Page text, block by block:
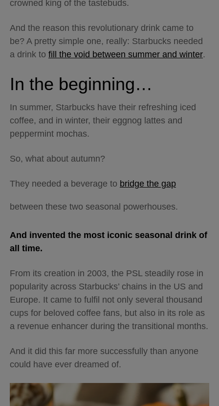
crowned king of the tastebuds.
And the reason this revolutionary drink came to
be? A pretty simple one, really: Starbucks needed
a drink to fill the void between summer and winter.
In the beginning…
In summer, Starbucks have their refreshing iced
coffee, and in winter, their eggnog lattes and
peppermint mochas.
So, what about autumn?
They needed a beverage to bridge the gap
between these two seasonal powerhouses.
And invented the most iconic seasonal drink of
all time.
From its creation in 2003, the PSL steadily rose in
popularity across Starbucks’ chains in the US and
Europe. It came to fulfil not only several thousand
cups for beloved coffee fans, but also in its role as
a revenue enhancer during the transitional months.
And it did this far more successfully than anyone
could have ever dreamed of.